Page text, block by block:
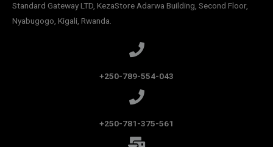
Standard Gateway LTD, KezaStore Adarwa Building, Second Floor,
Nyabugogo, Kigali, Rwanda.
+250-789-554-043
+250-781-375-561